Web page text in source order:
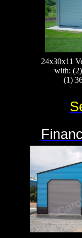
24x30x11
with:
(1)